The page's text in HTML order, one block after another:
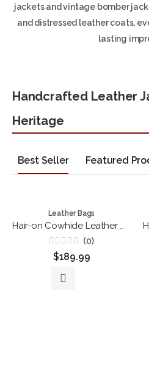
jackets and vintage bomber
and distressed leather coats,
lasting
Handcrafted Leather
Heritage
Best Seller Featured
Leather Bags
Hair-on Cowhide Leather Drawstring Backpack – Handmade Brown & White Western Rucksack
Rated
0
(0)
$189.99